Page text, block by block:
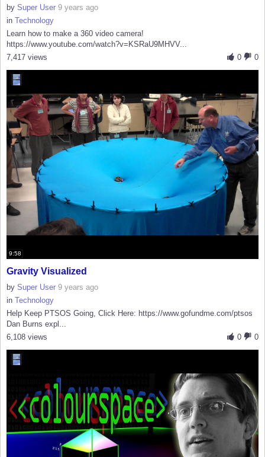
by Super User 9 years ago
in Technology
Learn how to make a 360 video camera!
https://www.youtube.com/watch?v=KSRaU9MHVV...
0
0
7,417 views
9:58
Gravity Visualized
by Super User 9 years ago
in Technology
Help Keep PTSOS Going, Click Here: https://www.gofundme.com/ptsos
Dan Burns expl...
0
0
6,108 views